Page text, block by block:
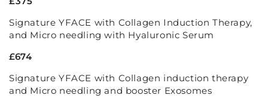
Signature YFACE with Collagen Induction Therapy,
and Micro needling with Hyaluronic Serum
£674
Signature YFACE with Collagen induction therapy
and Micro needling and booster Exosomes